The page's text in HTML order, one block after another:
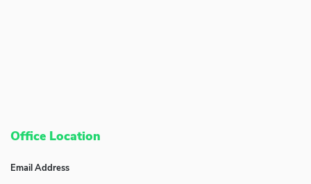
Office Location
Email Address